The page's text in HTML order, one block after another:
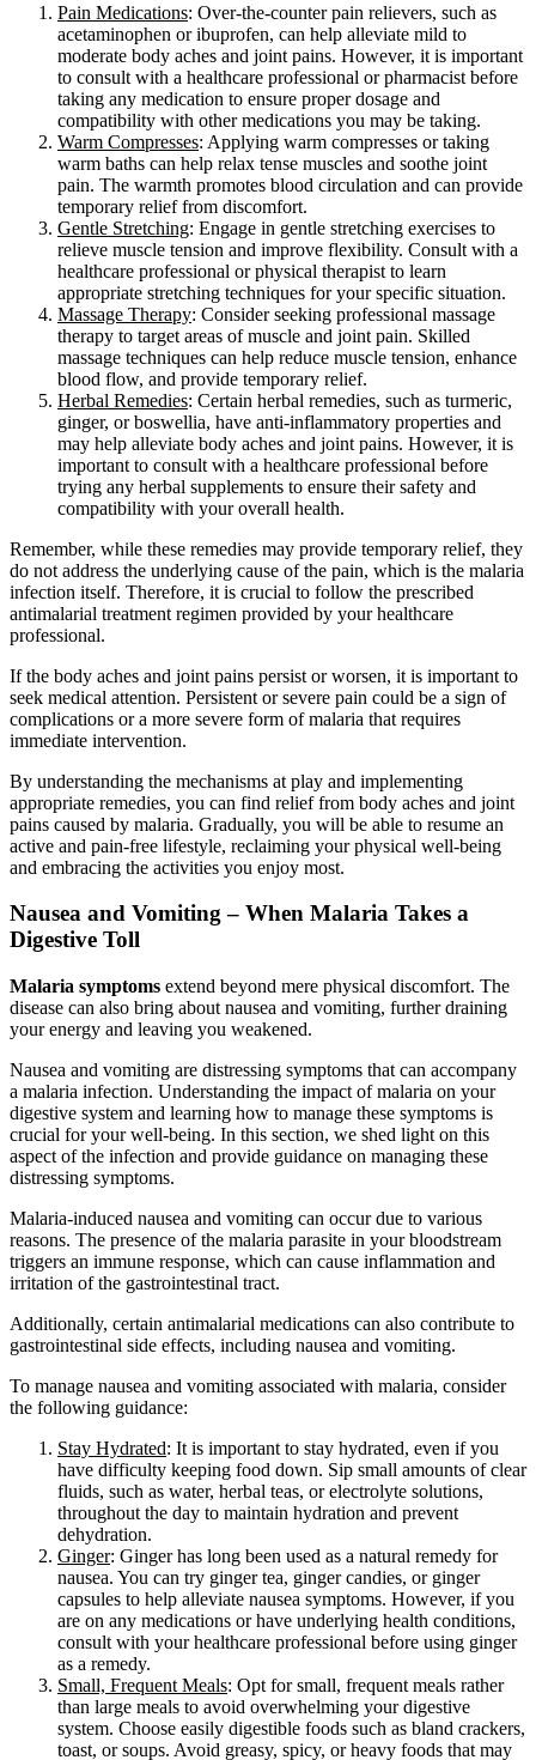
Pain Medications: Over-the-counter pain relievers, such as
acetaminophen or ibuprofen, can help alleviate mild to
moderate body aches and joint pains. However, it is important
to consult with a healthcare professional or pharmacist before
taking any medication to ensure proper dosage and
compatibility with other medications you may be taking.
Warm Compresses: Applying warm compresses or taking
warm baths can help relax tense muscles and soothe joint
pain. The warmth promotes blood circulation and can provide
temporary relief from discomfort.
Gentle Stretching: Engage in gentle stretching exercises to
relieve muscle tension and improve flexibility. Consult with a
healthcare professional or physical therapist to learn
appropriate stretching techniques for your specific situation.
Massage Therapy: Consider seeking professional massage
therapy to target areas of muscle and joint pain. Skilled
massage techniques can help reduce muscle tension, enhance
blood flow, and provide temporary relief.
Herbal Remedies: Certain herbal remedies, such as turmeric,
ginger, or boswellia, have anti-inflammatory properties and
may help alleviate body aches and joint pains. However, it is
important to consult with a healthcare professional before
trying any herbal supplements to ensure their safety and
compatibility with your overall health.
Remember, while these remedies may provide temporary relief, they
do not address the underlying cause of the pain, which is the malaria
infection itself. Therefore, it is crucial to follow the prescribed
antimalarial treatment regimen provided by your healthcare
professional.
If the body aches and joint pains persist or worsen, it is important to
seek medical attention. Persistent or severe pain could be a sign of
complications or a more severe form of malaria that requires
immediate intervention.
By understanding the mechanisms at play and implementing
appropriate remedies, you can find relief from body aches and joint
pains caused by malaria. Gradually, you will be able to resume an
active and pain-free lifestyle, reclaiming your physical well-being
and embracing the activities you enjoy most.
Nausea and Vomiting – When Malaria Takes a
Digestive Toll
Malaria symptoms extend beyond mere physical discomfort. The
disease can also bring about nausea and vomiting, further draining
your energy and leaving you weakened.
Nausea and vomiting are distressing symptoms that can accompany
a malaria infection. Understanding the impact of malaria on your
digestive system and learning how to manage these symptoms is
crucial for your well-being. In this section, we shed light on this
aspect of the infection and provide guidance on managing these
distressing symptoms.
Malaria-induced nausea and vomiting can occur due to various
reasons. The presence of the malaria parasite in your bloodstream
triggers an immune response, which can cause inflammation and
irritation of the gastrointestinal tract.
Additionally, certain antimalarial medications can also contribute to
gastrointestinal side effects, including nausea and vomiting.
To manage nausea and vomiting associated with malaria, consider
the following guidance:
Stay Hydrated: It is important to stay hydrated, even if you
have difficulty keeping food down. Sip small amounts of clear
fluids, such as water, herbal teas, or electrolyte solutions,
throughout the day to maintain hydration and prevent
dehydration.
Ginger: Ginger has long been used as a natural remedy for
nausea. You can try ginger tea, ginger candies, or ginger
capsules to help alleviate nausea symptoms. However, if you
are on any medications or have underlying health conditions,
consult with your healthcare professional before using ginger
as a remedy.
Small, Frequent Meals: Opt for small, frequent meals rather
than large meals to avoid overwhelming your digestive
system. Choose easily digestible foods such as bland crackers,
toast, or soups. Avoid greasy, spicy, or heavy foods that may